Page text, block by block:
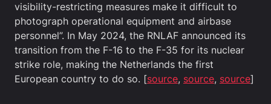
visibility-restricting measures make it difficult to
photograph operational equipment and airbase
personnel”. In May 2024, the RNLAF announced its
transition from the F-16 to the F-35 for its nuclear
strike role, making the Netherlands the first
European country to do so. [source, source, source]